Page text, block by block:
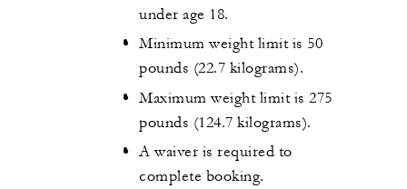
under age 18.
Minimum weight limit is 50
pounds (22.7 kilograms).
Maximum weight limit is 275
pounds (124.7 kilograms).
A waiver is required to
complete booking.